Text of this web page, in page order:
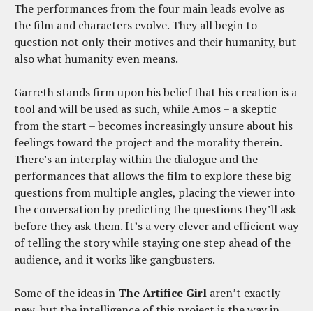
The performances from the four main leads evolve as
the film and characters evolve. They all begin to
question not only their motives and their humanity, but
also what humanity even means.
Garreth stands firm upon his belief that his creation is a
tool and will be used as such, while Amos – a skeptic
from the start – becomes increasingly unsure about his
feelings toward the project and the morality therein.
There’s an interplay within the dialogue and the
performances that allows the film to explore these big
questions from multiple angles, placing the viewer into
the conversation by predicting the questions they’ll ask
before they ask them. It’s a very clever and efficient way
of telling the story while staying one step ahead of the
audience, and it works like gangbusters.
Some of the ideas in The Artifice Girl aren’t exactly